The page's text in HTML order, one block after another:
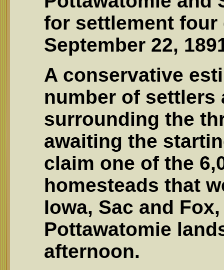
for settlement four
September 22,
A conservative
number of settlers
surrounding the
awaiting the
claim one of the
homesteads that
Iowa, Sac and
Pottawatomie
afternoon.